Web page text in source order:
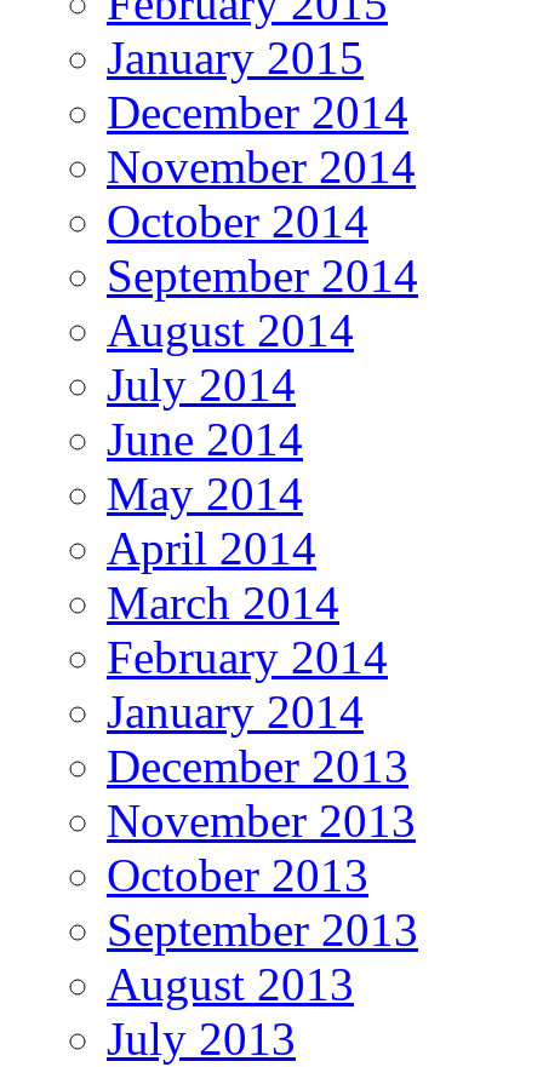
January 2015
December 2014
November 2014
October 2014
September 2014
August 2014
July 2014
June 2014
May 2014
April 2014
March 2014
February 2014
January 2014
December 2013
November 2013
October 2013
September 2013
August 2013
July 2013